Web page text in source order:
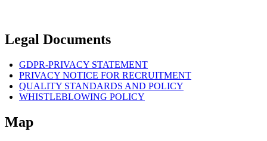
Legal Documents
GDPR-PRIVACY STATEMENT
PRIVACY NOTICE FOR RECRUITMENT
QUALITY STANDARDS AND POLICY
WHISTLEBLOWING POLICY
Map